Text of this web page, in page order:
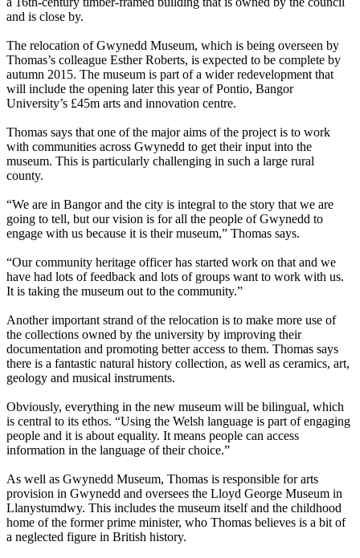
and is close by.
The relocation of Gwynedd Museum, which is being overseen by
Thomas’s colleague Esther Roberts, is expected to be complete by
autumn 2015. The museum is part of a wider redevelopment that
will include the opening later this year of Pontio, Bangor
University’s £45m arts and innovation centre.
Thomas says that one of the major aims of the project is to work
with communities across Gwynedd to get their input into the
museum. This is particularly challenging in such a large rural
county.
“We are in Bangor and the city is integral to the story that we are
going to tell, but our vision is for all the people of Gwynedd to
engage with us because it is their museum,” Thomas says.
“Our community heritage officer has started work on that and we
have had lots of feedback and lots of groups want to work with us.
It is taking the museum out to the community.”
Another important strand of the relocation is to make more use of
the collections owned by the university by improving their
documentation and promoting better access to them. Thomas says
there is a fantastic natural history collection, as well as ceramics, art,
geology and musical instruments.
Obviously, everything in the new museum will be bilingual, which
is central to its ethos. “Using the Welsh language is part of engaging
people and it is about equality. It means people can access
information in the language of their choice.”
As well as Gwynedd Museum, Thomas is responsible for arts
provision in Gwynedd and oversees the Lloyd George Museum in
Llanystumdwy. This includes the museum itself and the childhood
home of the former prime minister, who Thomas believes is a bit of
a neglected figure in British history.